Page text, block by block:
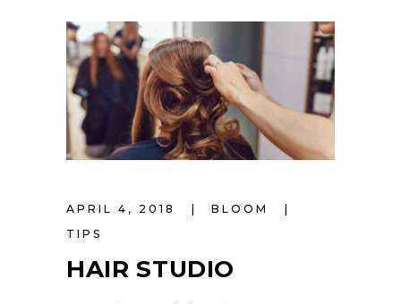
APRIL 4, 2018
BLOOM
TIPS
HAIR STUDIO